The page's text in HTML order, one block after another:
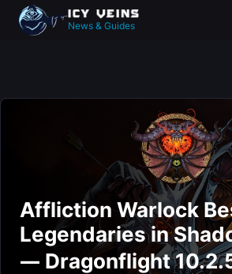
News & Guides
Affliction Warlock
Legendaries in
— Dragonflight